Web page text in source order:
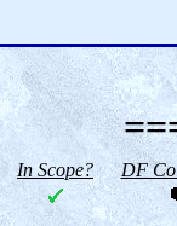
In Scope? DF